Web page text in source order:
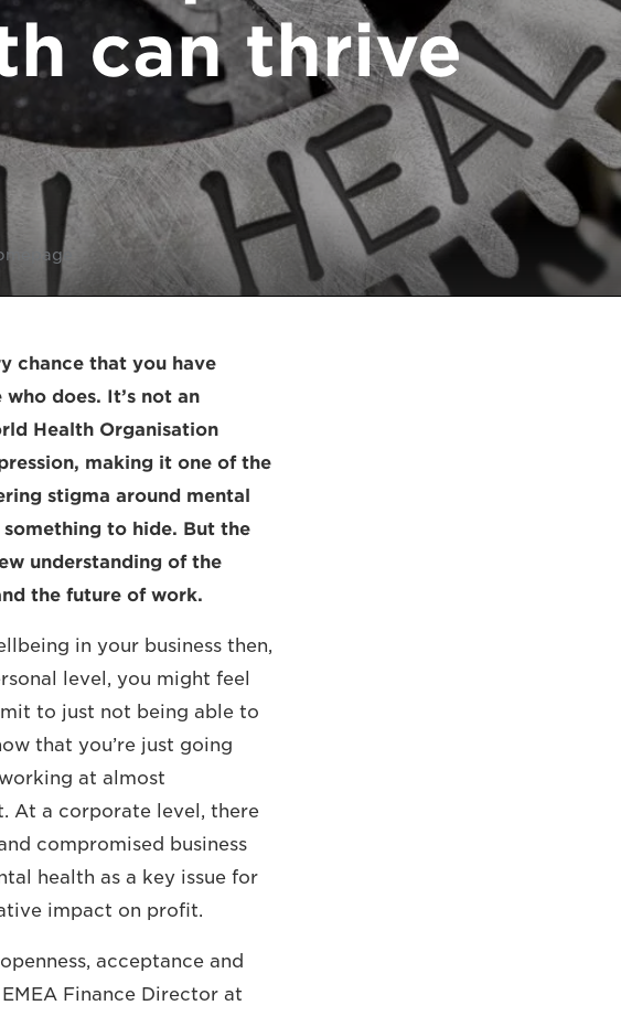
can thrive
chance that you have
does. It’s not an
Health Organisation
making it one of the
stigma around mental
something to hide. But the
understanding of the
the future of work.
in your business then,
level, you might feel
to just not being able to
that you’re just going
at almost
At a corporate level, there
compromised business
health as a key issue for
impact on profit.
acceptance and
Finance Director at